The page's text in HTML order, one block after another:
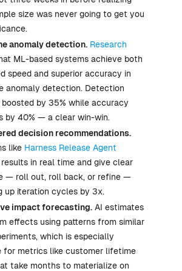
size was never going to get you
anomaly detection. Research
ML-based systems achieve both
speed and superior accuracy in
anomaly detection. Detection
boosted by 35% while accuracy
by 40% — a clear win-win.
decision recommendations.
like Harness Release Agent
in real time and give clear
— roll out, roll back, or refine —
up iteration cycles by 3x.
impact forecasting. AI estimates
effects using patterns from similar
which is especially
for metrics like customer lifetime
take months to materialize on